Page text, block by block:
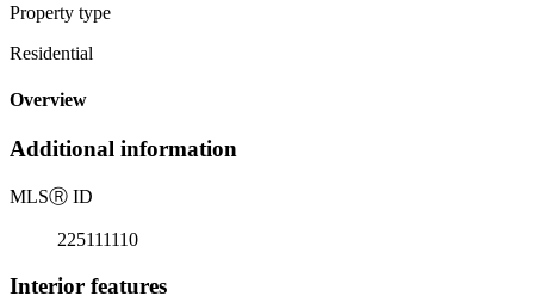
Property type
Residential
Overview
Additional information
MLSⓇ ID
225111110
Interior features